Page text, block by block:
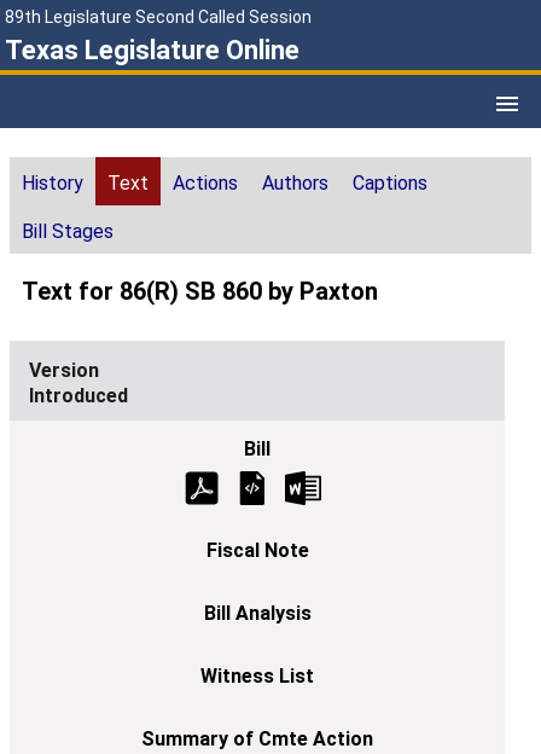
89th Legislature Second Called Session
Texas Legislature Online
History Text Actions Authors Captions
Bill Stages
Text for 86(R) SB 860 by Paxton
Introduced